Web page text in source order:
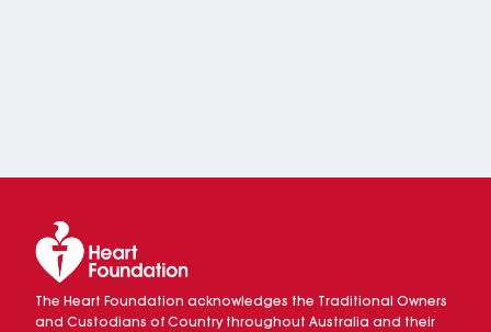
The Heart Foundation acknowledges the Traditional Owners
and Custodians of Country throughout Australia and their